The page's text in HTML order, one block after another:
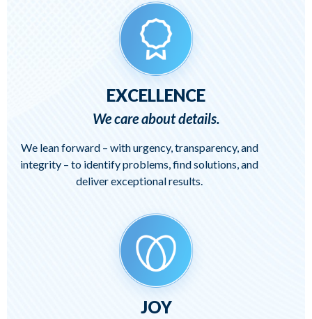
EXCELLENCE
We care about details.
We lean forward – with urgency, transparency, and
integrity – to identify problems, find solutions, and
deliver exceptional results.
JOY